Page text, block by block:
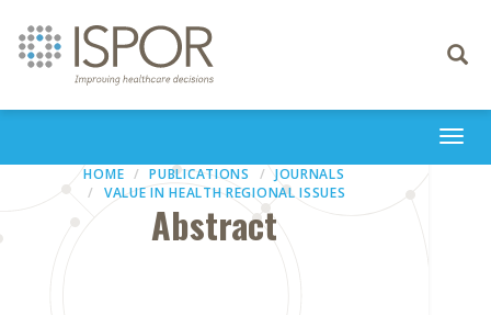
Toggle
HOME PUBLICATIONS
JOURNALS
VALUE IN HEALTH REGIONAL ISSUES
Abstract